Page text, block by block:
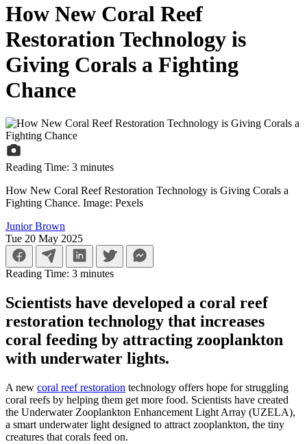
How New Coral Reef
Restoration Technology is
Giving Corals a Fighting
Chance
Reading Time: 3 minutes
How New Coral Reef Restoration Technology is Giving Corals a
Fighting Chance. Image: Pexels
Junior Brown
Tue 20 May 2025
Reading Time: 3 minutes
Scientists have developed a coral reef
restoration technology that increases
coral feeding by attracting zooplankton
with underwater lights.
A new coral reef restoration technology offers hope for struggling
coral reefs by helping them get more food. Scientists have created
the Underwater Zooplankton Enhancement Light Array (UZELA),
a smart underwater light designed to attract zooplankton, the tiny
creatures that corals feed on.